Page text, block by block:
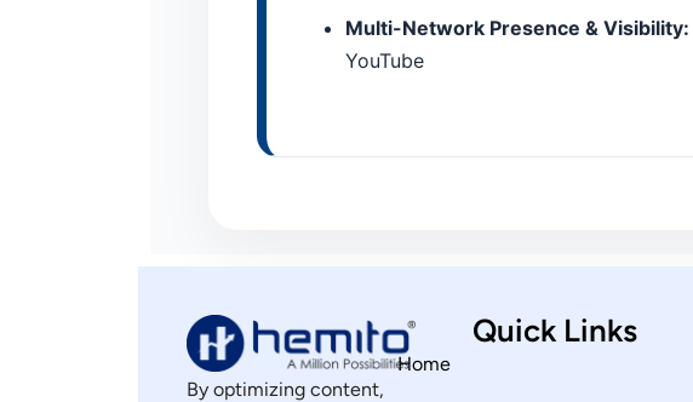
Multi-Network Presence & Visibility:
YouTube
By optimizing content,
Quick Links
Home